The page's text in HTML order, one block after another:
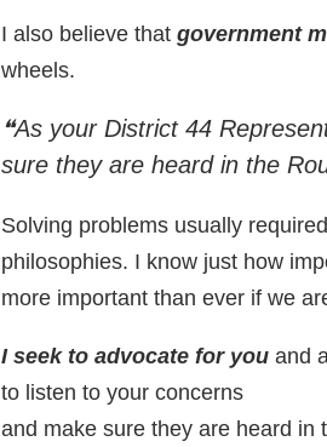
I also believe that government
wheels.
❝As your District 44
sure they are heard in the
Solving problems usually
philosophies. I know just how
more important than ever if we
I seek to advocate for you and
to listen to your concerns
and make sure they are heard in